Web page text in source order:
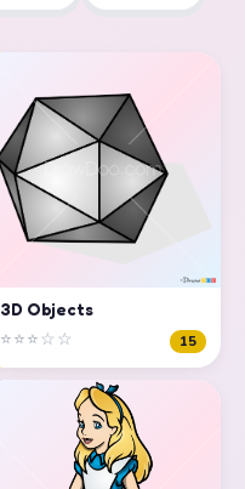
3D Objects
⭐⭐⭐☆☆ 15